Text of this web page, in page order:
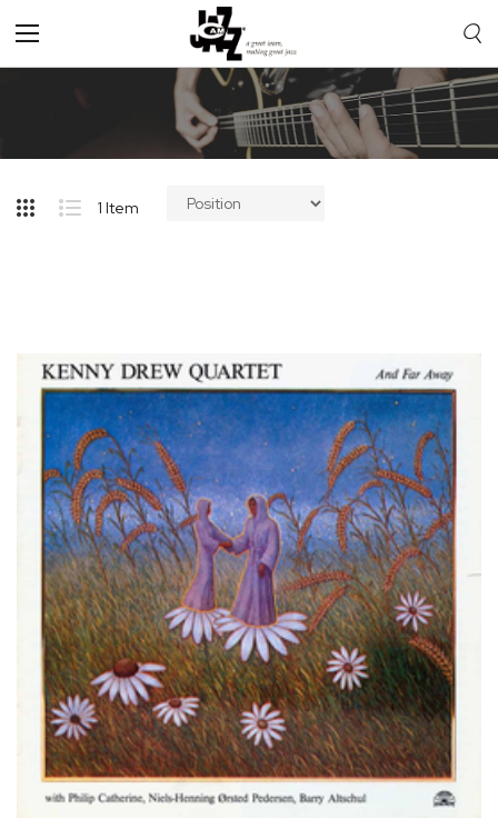
Toggle
Nav
1 Item